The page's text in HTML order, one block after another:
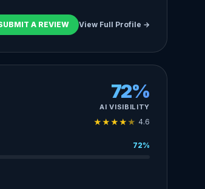
A REVIEW View Full Profile →
72%
AI VISIBILITY
★★★★★ 4.6
72%